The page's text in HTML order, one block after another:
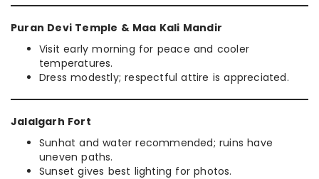
Puran Devi Temple & Maa Kali Mandir
Visit early morning for peace and cooler
temperatures.
Dress modestly; respectful attire is appreciated.
Jalalgarh Fort
Sunhat and water recommended; ruins have
uneven paths.
Sunset gives best lighting for photos.